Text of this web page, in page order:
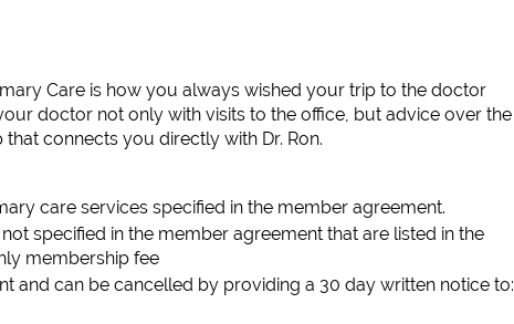
Care is how you always wished your trip to the doctor
doctor not only with visits to the office, but advice over the
connects you directly with Dr. Ron.
care services specified in the member agreement.
specified in the member agreement that are listed in the
membership fee
and can be cancelled by providing a 30 day written notice to: